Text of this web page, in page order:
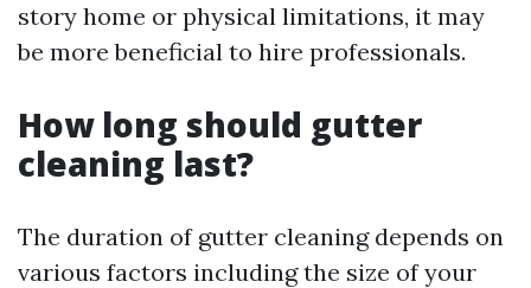
story home or physical limitations, it may
be more beneficial to hire professionals.
How long should gutter
cleaning last?
The duration of gutter cleaning depends on
various factors including the size of your